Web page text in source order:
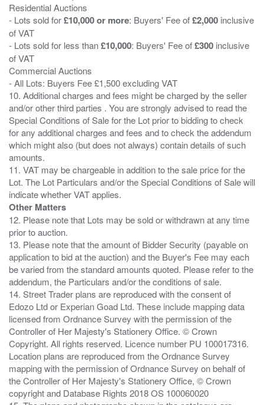
Residential Auctions
- Lots sold for£10,000 or more: Buyers' Fee of£2,000 inclusive
of VAT
- Lots sold for less than£10,000: Buyers' Fee of£300 inclusive
of VAT
Commercial Auctions
- All Lots: Buyers Fee £1,500 excluding VAT
10. Additional charges and fees might be charged by the seller
and/or other third parties . You are strongly advised to read the
Special Conditions of Sale for the Lot prior to bidding to check
for any additional charges and fees and to check the addendum
which might also (but does not always) contain details of such
amounts.
11. VAT may be chargeable in addition to the sale price for the
Lot. The Lot Particulars and/or the Special Conditions of Sale will
Other Matters
12. Please note that Lots may be sold or withdrawn at any time
prior to auction.
13. Please note that the amount of Bidder Security (payable on
application to bid at the auction) and the Buyer's Fee may each
be varied from the standard amounts quoted. Please refer to the
addendum, the Particulars and/or the conditions of sale.
14. Street Trader plans are reproduced with the consent of
Edozo Ltd or Experian Goad Ltd. These include mapping data
licensed from Ordnance Survey with the permission of the
Controller of Her Majesty's Stationery Office. © Crown
Copyright. All rights reserved. Licence number PU 100017316.
Location plans are reproduced from the Ordnance Survey
mapping with the permission of Ordnance Survey on behalf of
the Controller of Her Majesty's Stationery Office, © Crown
copyright and Database Rights 2018 OS 100060020